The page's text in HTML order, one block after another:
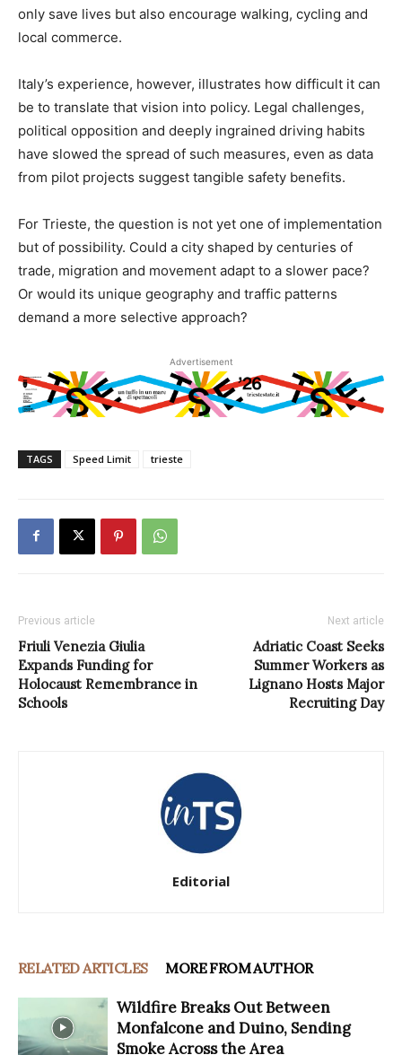
only save lives but also encourage walking, cycling and
local commerce.
Italy’s experience, however, illustrates how difficult it can
be to translate that vision into policy. Legal challenges,
political opposition and deeply ingrained driving habits
have slowed the spread of such measures, even as data
from pilot projects suggest tangible safety benefits.
For Trieste, the question is not yet one of implementation
but of possibility. Could a city shaped by centuries of
trade, migration and movement adapt to a slower pace?
Or would its unique geography and traffic patterns
demand a more selective approach?
Advertisement
TAGS Speed Limit trieste
Previous article
Friuli Venezia Giulia
Expands Funding for
Holocaust Remembrance in
Schools
Next article
Adriatic Coast Seeks
Summer Workers as
Lignano Hosts Major
Recruiting Day
Editorial
RELATED ARTICLES MORE FROM AUTHOR
Wildfire Breaks Out Between
Monfalcone and Duino, Sending
Smoke Across the Area